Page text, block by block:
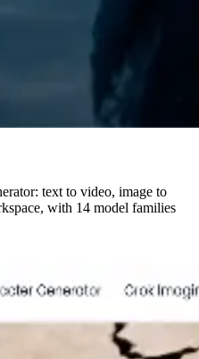
text to video, image to
with 14 model families